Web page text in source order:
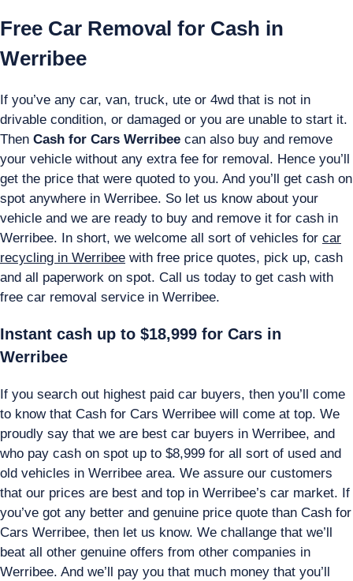
Free Car Removal for Cash in
Werribee
If you’ve any car, van, truck, ute or 4wd that is not in
drivable condition, or damaged or you are unable to start it.
Then Cash for Cars Werribee can also buy and remove
your vehicle without any extra fee for removal. Hence you’ll
get the price that were quoted to you. And you’ll get cash on
spot anywhere in Werribee. So let us know about your
vehicle and we are ready to buy and remove it for cash in
Werribee. In short, we welcome all sort of vehicles for car
recycling in Werribee with free price quotes, pick up, cash
and all paperwork on spot. Call us today to get cash with
free car removal service in Werribee.
Instant cash up to $18,999 for Cars in
Werribee
If you search out highest paid car buyers, then you’ll come
to know that Cash for Cars Werribee will come at top. We
proudly say that we are best car buyers in Werribee, and
who pay cash on spot up to $8,999 for all sort of used and
old vehicles in Werribee area. We assure our customers
that our prices are best and top in Werribee’s car market. If
you’ve got any better and genuine price quote than Cash for
Cars Werribee, then let us know. We challange that we’ll
beat all other genuine offers from other companies in
Werribee. And we’ll pay you that much money that you’ll